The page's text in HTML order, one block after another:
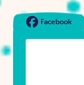
Facebook